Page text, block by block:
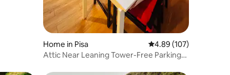
Home in Pisa 4.89 out of 5 average
4.89 (107)
Attic Near Leaning Tower-Free Parking